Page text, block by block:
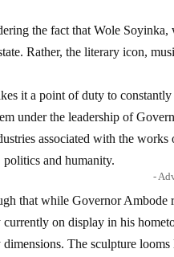
the fact that Wole
Rather, the literary icon,
it a point of duty to
under the leadership of
associated with the
and humanity.
-
that while Governor Ambode
currently on display in his
dimensions. The sculpture